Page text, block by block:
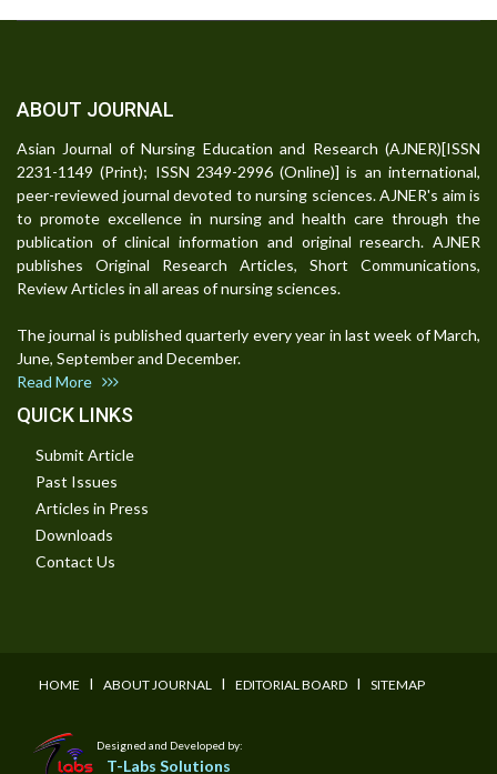
ABOUT JOURNAL
Asian Journal of Nursing Education and Research (AJNER)[ISSN
2231-1149 (Print); ISSN 2349-2996 (Online)] is an international,
peer-reviewed journal devoted to nursing sciences. AJNER's aim is
to promote excellence in nursing and health care through the
publication of clinical information and original research. AJNER
publishes Original Research Articles, Short Communications,
Review Articles in all areas of nursing sciences.
The journal is published quarterly every year in last week of March,
June, September and December.
Read More
QUICK LINKS
Submit Article
Past Issues
Articles in Press
Downloads
Contact Us
HOME I ABOUT JOURNAL I EDITORIAL BOARD I SITEMAP
Designed and Developed by:
T-Labs Solutions